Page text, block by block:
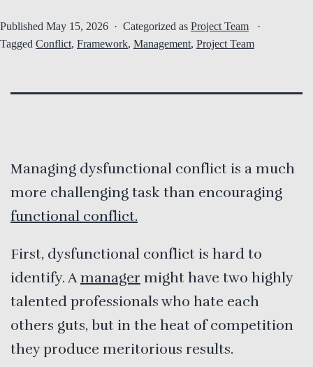
Published May 15, 2026 Categorized as Project Team
Tagged Conflict, Framework, Management, Project Team
Managing dysfunctional conflict is a much
more challenging task than encouraging
functional conflict.
First, dysfunctional conflict is hard to
identify. Amanager might have two highly
talented professionals who hate each
others guts, but in the heat of competition
they produce meritorious results.